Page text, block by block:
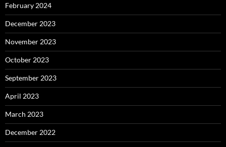
February 2024
December 2023
November 2023
October 2023
September 2023
April 2023
March 2023
December 2022